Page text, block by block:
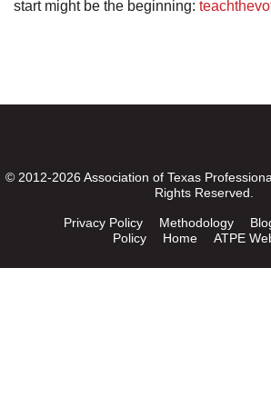
start might be the beginning:
© 2012-2026 Association of Texas
Rights Reserved.
Privacy Policy Methodology
Policy
Home ATPE